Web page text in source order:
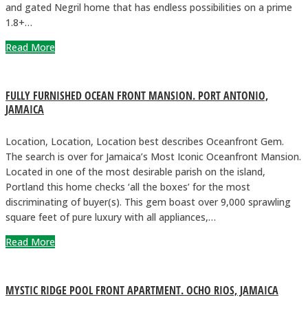
and gated Negril home that has endless possibilities on a prime
1.8+…
Read More
FULLY FURNISHED OCEAN FRONT MANSION. PORT ANTONIO,
JAMAICA
Location, Location, Location best describes Oceanfront Gem.
The search is over for Jamaica’s Most Iconic Oceanfront Mansion.
Located in one of the most desirable parish on the island,
Portland this home checks ‘all the boxes’ for the most
discriminating of buyer(s). This gem boast over 9,000 sprawling
square feet of pure luxury with all appliances,…
Read More
MYSTIC RIDGE POOL FRONT APARTMENT. OCHO RIOS, JAMAICA